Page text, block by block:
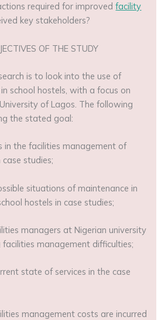
required for improvedfacility
key stakeholders?
OF THE STUDY
is to look into the use of
school hostels, with a focus on
of Lagos. The following
the stated goal:
in the facilities management of
studies;
situations of maintenance in
hostels in case studies;
managers at Nigerian university
management difficulties;
state of services in the case
management costs are incurred